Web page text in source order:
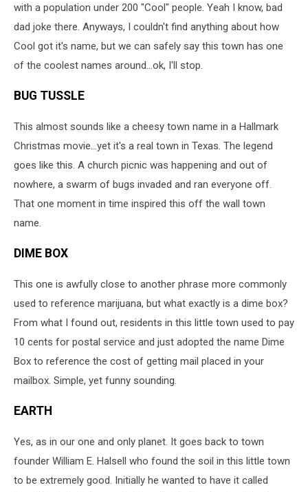
with a population under 200 "Cool" people. Yeah I know, bad
dad joke there. Anyways, I couldn't find anything about how
Cool got it's name, but we can safely say this town has one
of the coolest names around...ok, I'll stop.
BUG TUSSLE
This almost sounds like a cheesy town name in a Hallmark
Christmas movie...yet it's a real town in Texas. The legend
goes like this. A church picnic was happening and out of
nowhere, a swarm of bugs invaded and ran everyone off.
That one moment in time inspired this off the wall town
name.
DIME BOX
This one is awfully close to another phrase more commonly
used to reference marijuana, but what exactly is a dime box?
From what I found out, residents in this little town used to pay
10 cents for postal service and just adopted the name Dime
Box to reference the cost of getting mail placed in your
mailbox. Simple, yet funny sounding.
EARTH
Yes, as in our one and only planet. It goes back to town
founder William E. Halsell who found the soil in this little town
to be extremely good. Initially he wanted to have it called